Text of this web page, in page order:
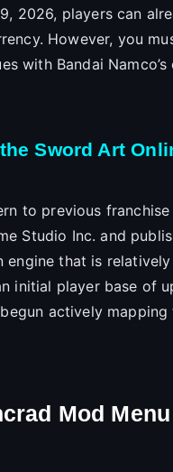
2026, players can
However, you
with Bandai Namco’s
Sword Art
to previous
Studio Inc. and
engine that is
initial player base of
actively mapping
Mod